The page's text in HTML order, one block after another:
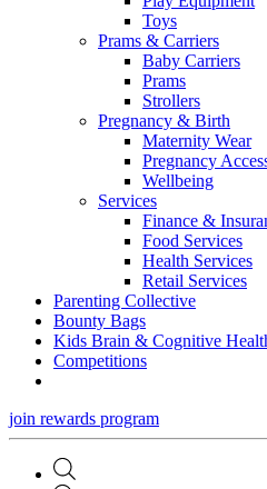
Toys
Prams & Carriers
Baby Carriers
Prams
Strollers
Pregnancy & Birth
Maternity Wear
Pregnancy
Wellbeing
Services
Finance &
Food Services
Health Services
Retail Services
Parenting Collective
Bounty Bags
Kids Brain & Cognitive
Competitions
join rewards program